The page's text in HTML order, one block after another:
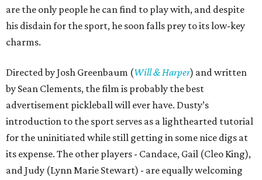
are the only people he can find to play with, and despite
his disdain for the sport, he soon falls prey to its low-key
charms.
Directed by Josh Greenbaum (Will & Harper) and written
by Sean Clements, the film is probably the best
advertisement pickleball will ever have. Dusty’s
introduction to the sport serves as a lighthearted tutorial
for the uninitiated while still getting in some nice digs at
its expense. The other players - Candace, Gail (Cleo King),
and Judy (Lynn Marie Stewart) - are equally welcoming